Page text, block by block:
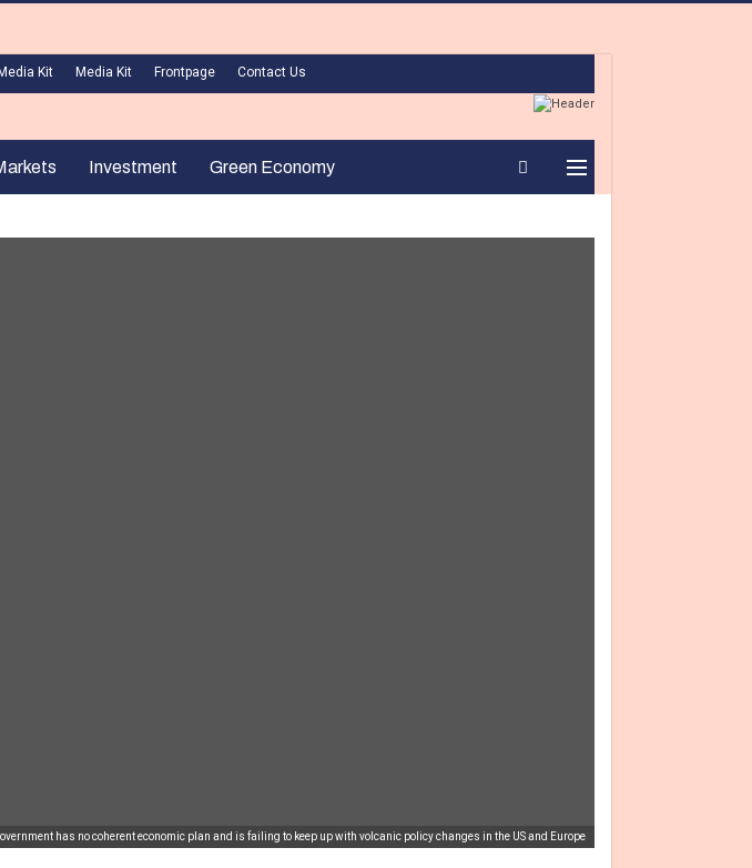
Media Kit Media Kit Frontpage Contact Us
Investment Green Economy
has no coherent economic plan and is failing to keep up with volcanic policy changes in the US and Europe